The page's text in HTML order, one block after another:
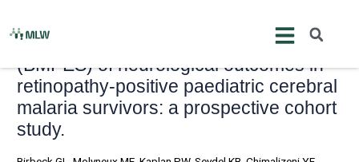
Blantyre Malaria Project Epilepsy Study
(BMPES) of neurological outcomes in
retinopathy-positive paediatric cerebral
malaria survivors: a prospective cohort
study.
navigation